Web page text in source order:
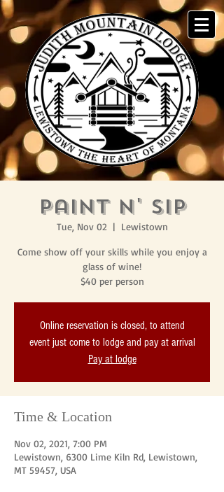
Paint N' Sip
Tue, Nov 02
  |
Lewistown
Come show off your skills while you enjoy a
glass of wine!
$40 per person
Online reservation is closed, to attend
event just come to lodge and pay at arrival
Pay at lodge
Time & Location
Nov 02, 2021, 7:00 PM
Lewistown, 6300 Lime Kiln Rd, Lewistown,
MT 59457, USA